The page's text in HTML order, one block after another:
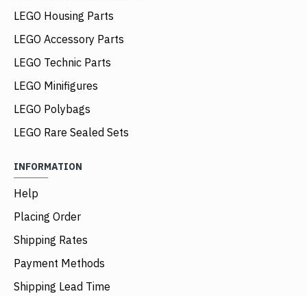
LEGO Housing Parts
LEGO Accessory Parts
LEGO Technic Parts
LEGO Minifigures
LEGO Polybags
LEGO Rare Sealed Sets
INFORMATION
Help
Placing Order
Shipping Rates
Payment Methods
Shipping Lead Time